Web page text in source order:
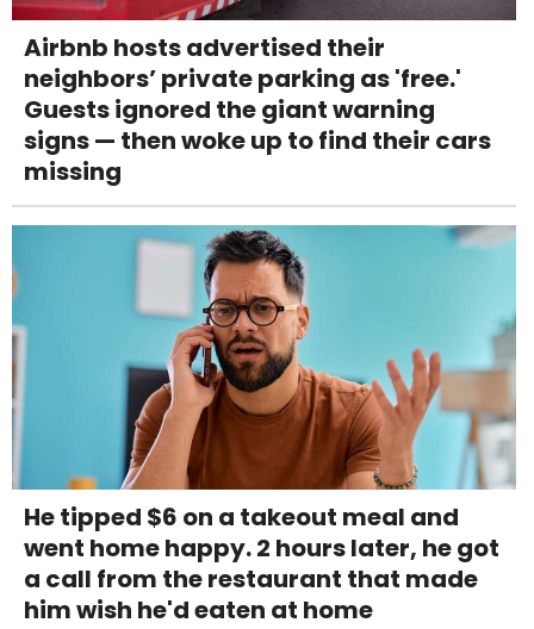
Airbnb hosts advertised their
neighbors’ private parking as 'free.'
Guests ignored the giant warning
signs — then woke up to find their cars
missing
He tipped $6 on a takeout meal and
went home happy. 2 hours later, he got
a call from the restaurant that made
him wish he'd eaten at home